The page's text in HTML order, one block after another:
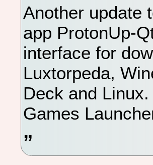
Another update
app ProtonUp-
interface for
Luxtorpeda,
Deck and
Games